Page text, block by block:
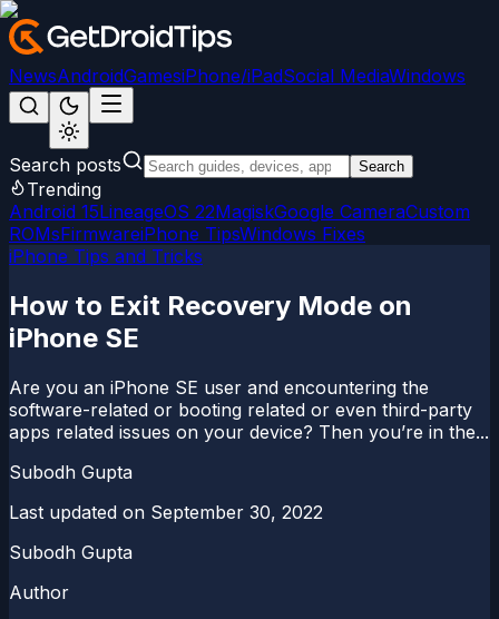
NewsAndroidGamesiPhone/iPadSocial MediaWindows
Search posts Search
Trending
Android 15LineageOS 22MagiskGoogle CameraCustom
ROMsFirmwareiPhone TipsWindows Fixes
iPhone Tips and Tricks
How to Exit Recovery Mode on
iPhone SE
Are you an iPhone SE user and encountering the
software-related or booting related or even third-party
apps related issues on your device? Then you’re in the...
Subodh Gupta
Last updated on September 30, 2022
Subodh Gupta
Author